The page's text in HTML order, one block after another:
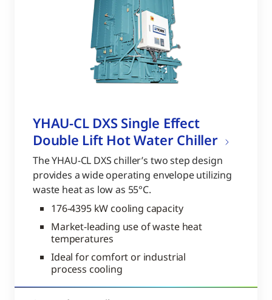
YHAU-CL DXS Single Effect
Double Lift Hot Water Chiller
The YHAU-CL DXS chiller’s two step design
provides a wide operating envelope utilizing
waste heat as low as 55°C.
176-4395 kW cooling capacity
Market-leading use of waste heat
temperatures
Ideal for comfort or industrial
process cooling